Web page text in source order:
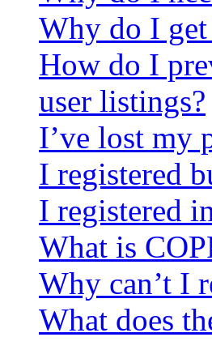
Why do I
How do I
user listings?
I’ve lost my
I registered
I registered
What is
Why can’t I
What does